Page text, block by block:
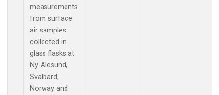
measurements
from surface
air samples
collected in
glass flasks at
Ny-Alesund,
Svalbard,
Norway and